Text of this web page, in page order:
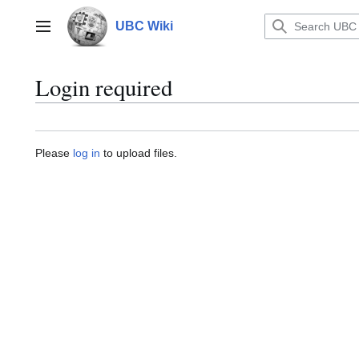
contentMain menu UBC Wiki
Login required
Please log in to upload files.